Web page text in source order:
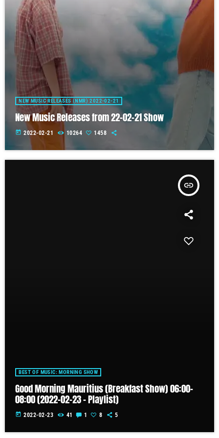
NEW MUSIC RELEASES (NMR) 2022-02-21
New Music Releases from 22-02-21 Show
today 2022-02-21 10264 1458
insert_link
BEST OF MUSIC: MORNING SHOW
Good Morning Mauritius (Breakfast Show) 06:00-
08:00 (2022-02-23 – Playlist)
today 2022-02-23 41 1 8 5